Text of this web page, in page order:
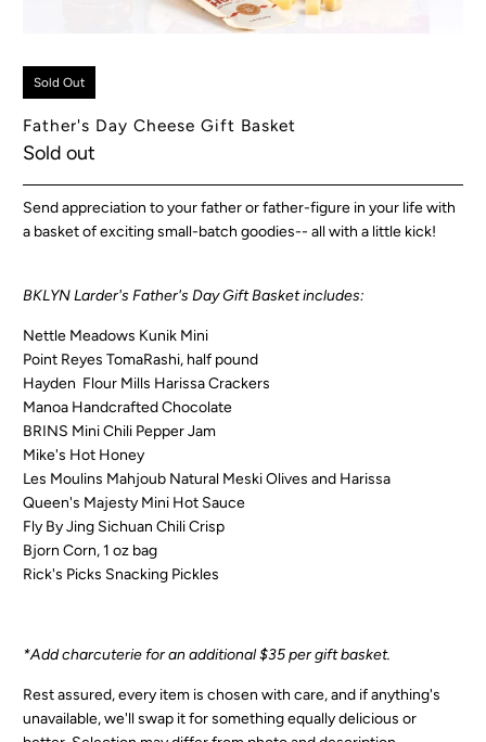
Sold Out
Father's Day Cheese Gift Basket
Sold out
Send appreciation to your father or father-figure in your life with
a basket of exciting small-batch goodies-- all with a little kick!
BKLYN Larder's Father's Day Gift Basket includes:
Nettle Meadows Kunik Mini
Point Reyes TomaRashi, half pound
Hayden Flour Mills Harissa Crackers
Manoa Handcrafted Chocolate
BRINS Mini Chili Pepper Jam
Mike's Hot Honey
Les Moulins Mahjoub Natural Meski Olives and Harissa
Queen's Majesty Mini Hot Sauce
Fly By Jing Sichuan Chili Crisp
Bjorn Corn, 1 oz bag
Rick's Picks Snacking Pickles
*Add charcuterie for an additional $35 per gift basket.
Rest assured, every item is chosen with care, and if anything's
unavailable, we'll swap it for something equally delicious or